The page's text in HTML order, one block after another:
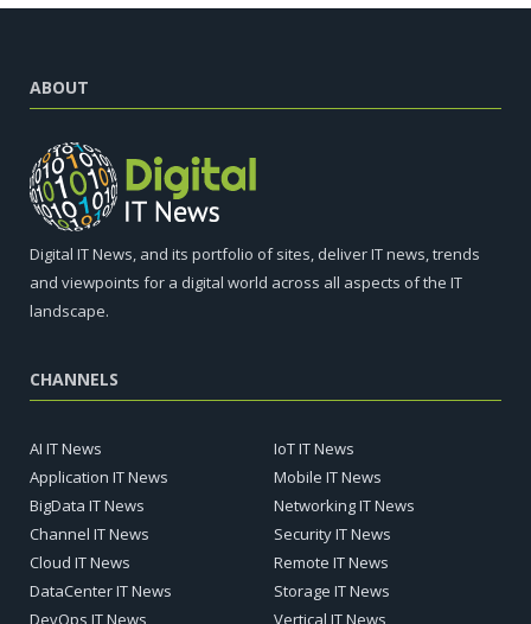
ABOUT
Digital IT News, and its portfolio of sites, deliver IT news, trends
and viewpoints for a digital world across all aspects of the IT
landscape.
CHANNELS
AI IT News
Application IT News
BigData IT News
Channel IT News
Cloud IT News
DataCenter IT News
DevOps IT News
IoT IT News
Mobile IT News
Networking IT News
Security IT News
Remote IT News
Storage IT News
Vertical IT News